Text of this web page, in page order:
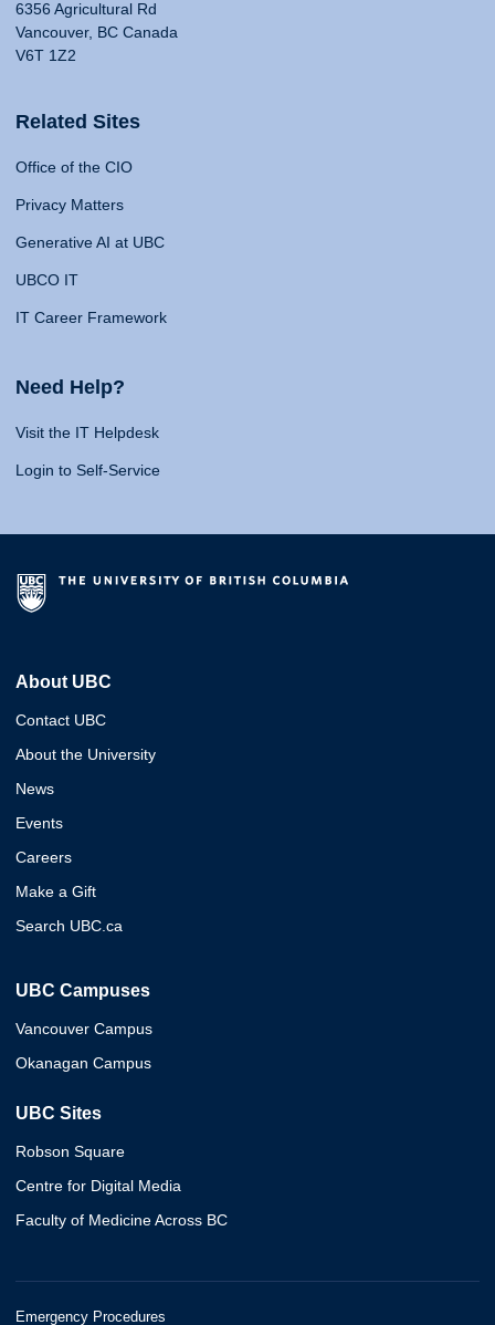
6356 Agricultural Rd
Vancouver, BC Canada
V6T 1Z2
Related Sites
Office of the CIO
Privacy Matters
Generative AI at UBC
UBCO IT
IT Career Framework
Need Help?
Visit the IT Helpdesk
Login to Self-Service
About UBC
Contact UBC
About the University
News
Events
Careers
Make a Gift
Search UBC.ca
UBC Campuses
Vancouver Campus
Okanagan Campus
UBC Sites
Robson Square
Centre for Digital Media
Faculty of Medicine Across BC
Emergency Procedures